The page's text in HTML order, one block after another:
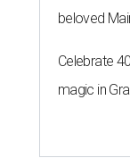
beloved
Celebrate
magic in